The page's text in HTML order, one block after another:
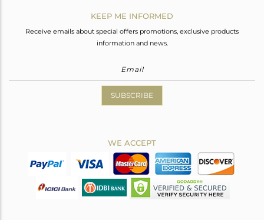
KEEP ME INFORMED
Receive emails about special offers promotions, exclusive products
information and news.
SUBSCRIBE
WE ACCEPT